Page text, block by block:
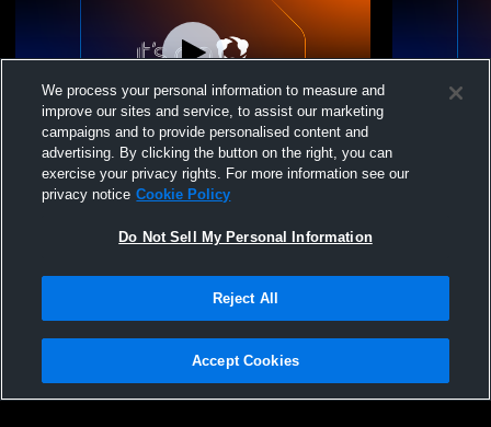
Log In
Vermillion vs Ponca sub varsity boys
games
Vermillion
Privacy Policy |Terms & Conditions |Software License Agreement |Do
Not Sell My Personal Information |Cookies |Security
We process your personal information to measure and
improve our sites and service, to assist our marketing
campaigns and to provide personalised content and
advertising. By clicking the button on the right, you can
exercise your privacy rights. For more information see our
privacy notice Cookie Policy
Do Not Sell My Personal Information
Reject All
Accept Cookies